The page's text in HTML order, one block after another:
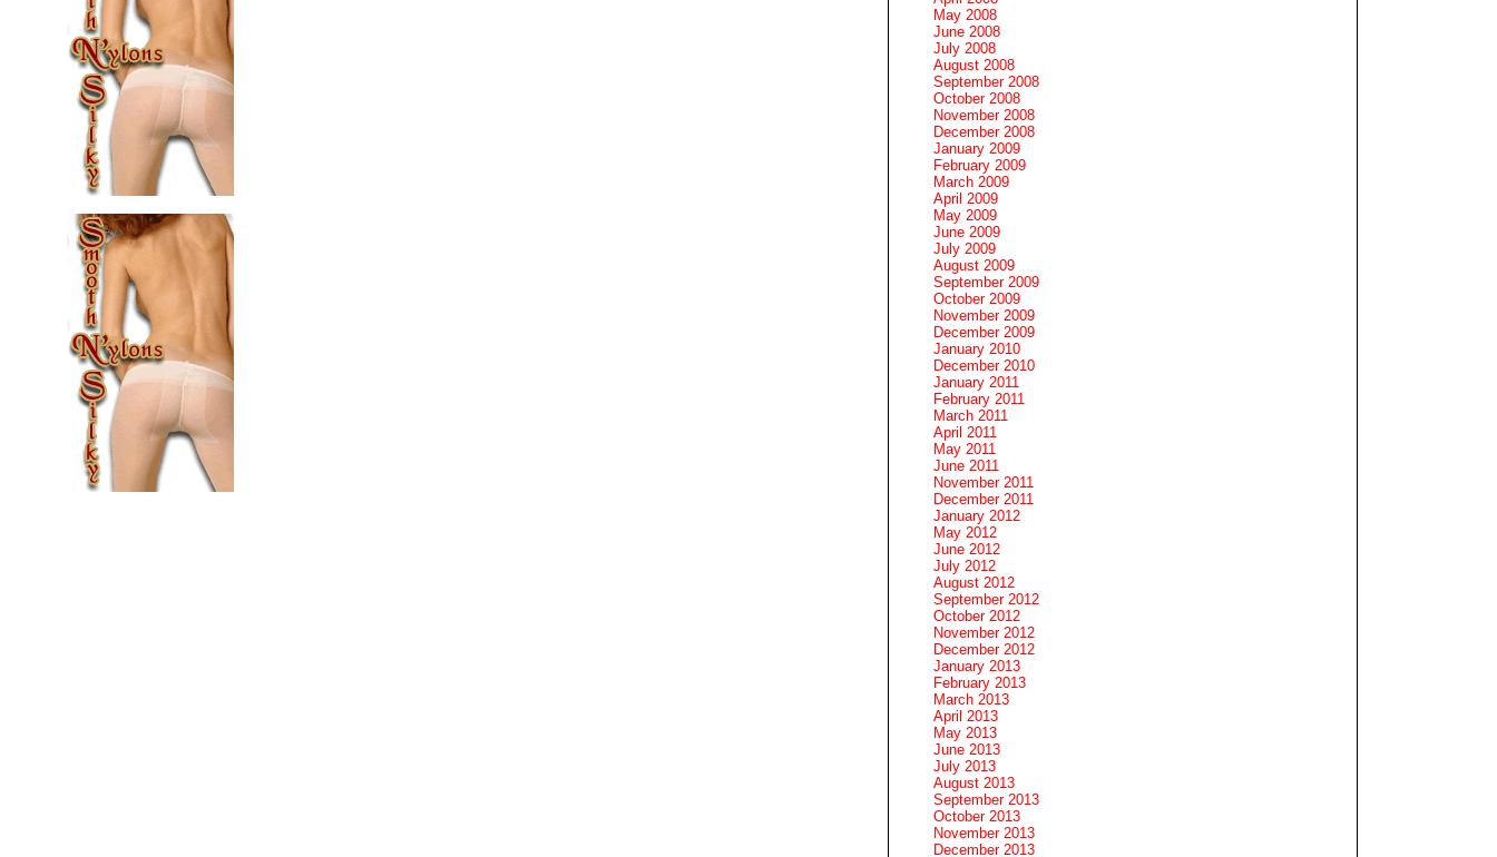
May 2008
June 2008
July 2008
August 2008
September 2008
October 2008
November 2008
December 2008
January 2009
February 2009
March 2009
April 2009
May 2009
June 2009
July 2009
August 2009
September 2009
October 2009
November 2009
December 2009
January 2010
December 2010
January 2011
February 2011
March 2011
April 2011
May 2011
June 2011
November 2011
December 2011
January 2012
May 2012
June 2012
July 2012
August 2012
September 2012
October 2012
November 2012
December 2012
January 2013
February 2013
March 2013
April 2013
May 2013
June 2013
July 2013
August 2013
September 2013
October 2013
November 2013
December 2013